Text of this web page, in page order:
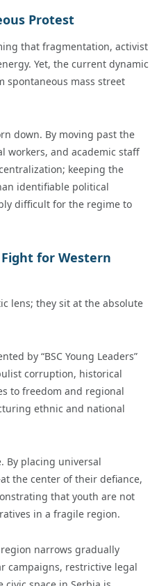
Protest
that fragmentation, activist
Yet, the current dynamic
spontaneous mass street
down. By moving past the
workers, and academic staff
keeping the
identifiable political
difficult for the regime to
for Western
lens; they sit at the absolute
by “BSC Young Leaders”
corruption, historical
to freedom and regional
ethnic and national
By placing universal
the center of their defiance,
that youth are not
in a fragile region.
narrows gradually
campaigns, restrictive legal